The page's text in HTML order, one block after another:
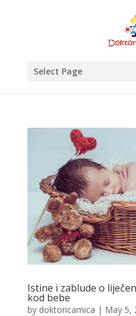
Select Page
Istine i zablude o
kod bebe
by doktoricamica | May 5,